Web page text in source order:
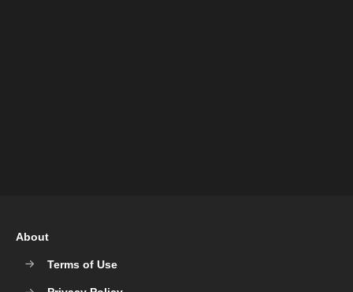
About
Terms of Use